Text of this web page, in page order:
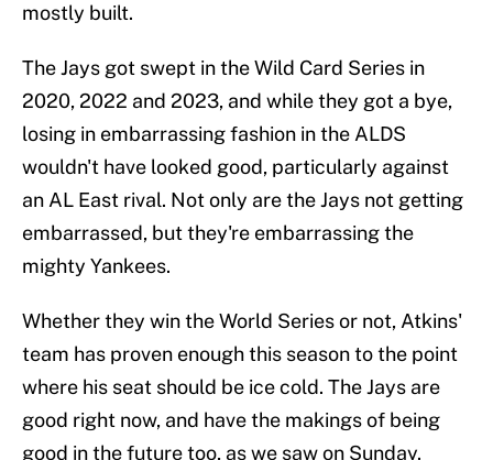
mostly built.
The Jays got swept in the Wild Card Series in
2020, 2022 and 2023, and while they got a bye,
losing in embarrassing fashion in the ALDS
wouldn't have looked good, particularly against
an AL East rival. Not only are the Jays not getting
embarrassed, but they're embarrassing the
mighty Yankees.
Whether they win the World Series or not, Atkins'
team has proven enough this season to the point
where his seat should be ice cold. The Jays are
good right now, and have the makings of being
good in the future too, as we saw on Sunday.